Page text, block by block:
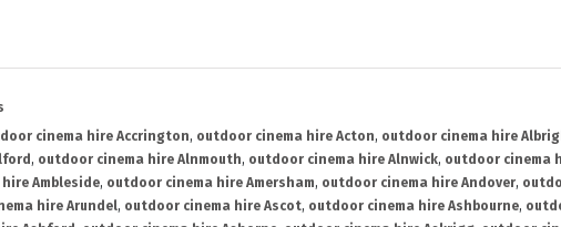
cinema hire Accrington, outdoor cinema hire Acton, outdoor cinema hire
, outdoor cinema hire Alnmouth, outdoor cinema hire Alnwick, outdoor cinema
Ambleside, outdoor cinema hire Amersham, outdoor cinema hire Andover,
hire Arundel, outdoor cinema hire Ascot, outdoor cinema hire Ashbourne,